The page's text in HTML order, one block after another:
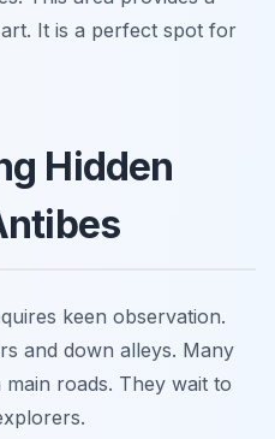
It is a perfect spot for
Hidden
keen observation.
and down alleys. Many
roads. They wait to